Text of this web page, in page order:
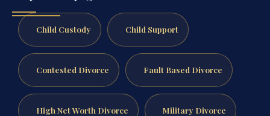
Child Custody Child Support
Contested Divorce Fault Based Divorce
High Net Worth Divorce Military Divorce